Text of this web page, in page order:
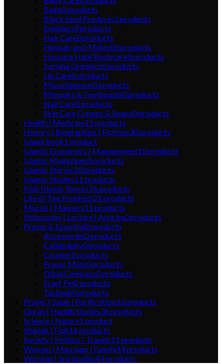
Balm0products
Black Seed Products3products
Eyeliners0products
Hair Care0products
Hennah-and-Mehndi0products
Hussana Halal Bodycare0products
Jumana Organics0products
Lip Care0products
Miscellaneous0products
Miswaks & Toothpaste0products
Nail Care0products
Skin Care,Creams & Soaps0products
Health | Medicine15products
History | Biographies | Fictions30products
Islami book1 product
Islamic Economics | Management10products
Islamic Magazines0products
Islamic Stories10products
Islamic Studies11 products
Kids Islamic Books76products
Life of The Prophets21 products
Morals | Manners11 products
Philosophy | Lecture | Articles0products
Prayer & Essential0products
Accessories0products
Calligraphy0products
Counter0products
Prayer Mats0products
Qibla Compass0products
Scarf Pin0products
Tasbeeh0products
Prayer | Salah | Purification33products
Quran | Hadith Studies36products
Science | Nature1 product
Shariah | Fiqh16products
Society | Politics | Travels11 products
Women | Marriage | Family44products
Worship | Spirituality44products